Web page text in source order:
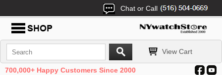
Chat or Call
View Cart
700,000+ Happy Customers Since 2000